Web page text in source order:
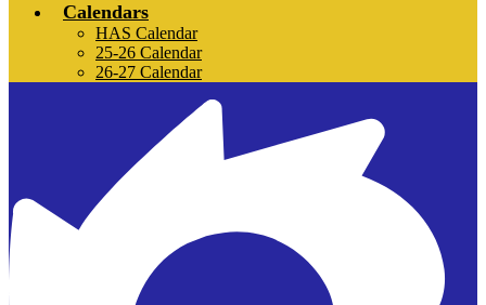
Calendars
HAS Calendar
25-26 Calendar
26-27 Calendar